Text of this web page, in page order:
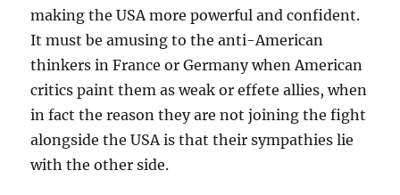
making the USA more powerful and confident.
It must be amusing to the anti-American
thinkers in France or Germany when American
critics paint them as weak or effete allies, when
in fact the reason they are not joining the fight
alongside the USA is that their sympathies lie
with the other side.